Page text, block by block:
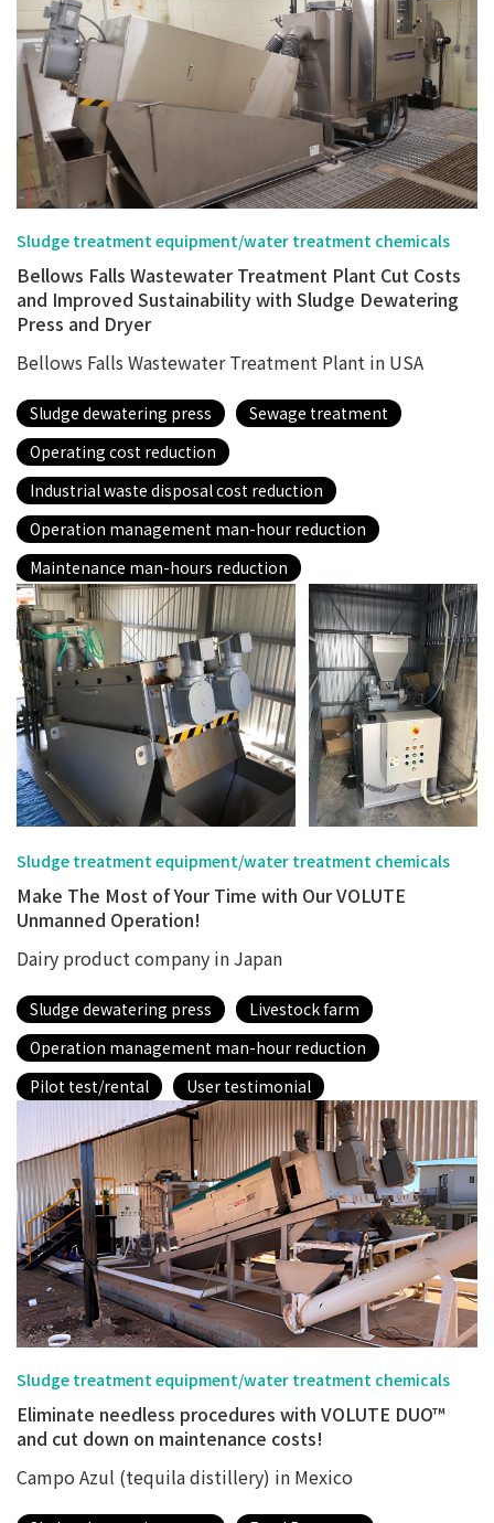
Sludge treatment equipment/water treatment chemicals
Bellows Falls Wastewater Treatment Plant Cut Costs
and Improved Sustainability with Sludge Dewatering
Press and Dryer
Bellows Falls Wastewater Treatment Plant in USA
Sludge dewatering press
Sewage treatment
Operating cost reduction
Industrial waste disposal cost reduction
Operation management man-hour reduction
Maintenance man-hours reduction
Sludge treatment equipment/water treatment chemicals
Make The Most of Your Time with Our VOLUTE
Unmanned Operation!
Dairy product company in Japan
Sludge dewatering press
Livestock farm
Operation management man-hour reduction
Pilot test/rental
User testimonial
Sludge treatment equipment/water treatment chemicals
Eliminate needless procedures with VOLUTE DUO™
and cut down on maintenance costs!
Campo Azul (tequila distillery) in Mexico